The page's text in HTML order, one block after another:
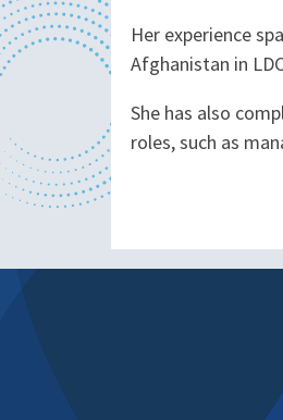
Her experience
Afghanistan in
She has also
roles, such as